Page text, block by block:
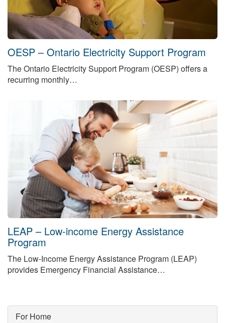
OESP – Ontario Electricity Support Program
The Ontario Electricity Support Program (OESP) offers a
recurring monthly…
LEAP – Low-income Energy Assistance
Program
The Low-Income Energy Assistance Program (LEAP)
provides Emergency Financial Assistance…
For Home